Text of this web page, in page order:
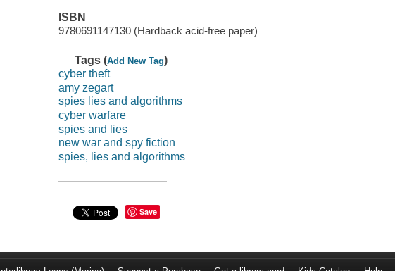
ISBN
9780691147130 (Hardback acid-free paper)
Tags (Add New Tag)
cyber theft
amy zegart
spies lies and algorithms
cyber warfare
spies and lies
new war and spy fiction
spies, lies and algorithms
Save